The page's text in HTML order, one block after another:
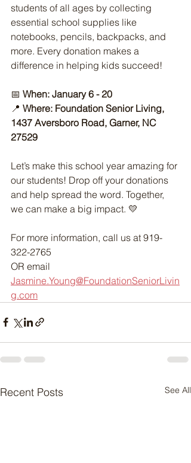
students of all ages by collecting
essential school supplies like
notebooks, pencils, backpacks, and
more. Every donation makes a
difference in helping kids succeed!
📅 When: January 6 - 20
📍 Where: Foundation Senior Living,
1437 Aversboro Road, Garner, NC
27529
Let’s make this school year amazing for
our students! Drop off your donations
and help spread the word. Together,
we can make a big impact. 💛
For more information, call us at 919-
322-2765
OR email
Jasmine.Young@FoundationSeniorLivin
g.com
Recent Posts See All